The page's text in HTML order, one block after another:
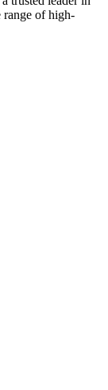
range of high-